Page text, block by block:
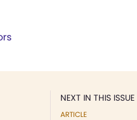
NEXT IN THIS ISSUE
ARTICLE